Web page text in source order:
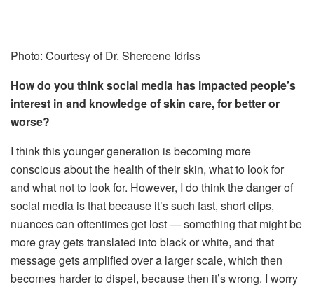
Photo: Courtesy of Dr. Shereene Idriss
How do you think social media has impacted people’s
interest in and knowledge of skin care, for better or
worse?
I think this younger generation is becoming more
conscious about the health of their skin, what to look for
and what not to look for. However, I do think the danger of
social media is that because it’s such fast, short clips,
nuances can oftentimes get lost — something that might be
more gray gets translated into black or white, and that
message gets amplified over a larger scale, which then
becomes harder to dispel, because then it’s wrong. I worry